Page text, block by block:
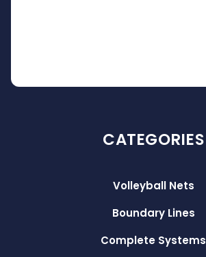
CATEGORIES
Volleyball Nets
Boundary Lines
Complete Systems